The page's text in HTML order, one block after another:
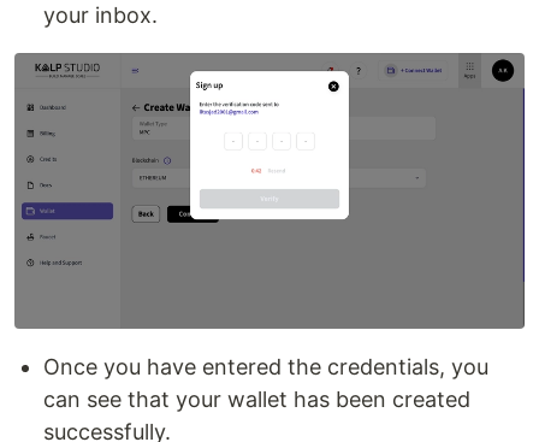
your inbox.
Once you have entered the credentials, you
can see that your wallet has been created
successfully.